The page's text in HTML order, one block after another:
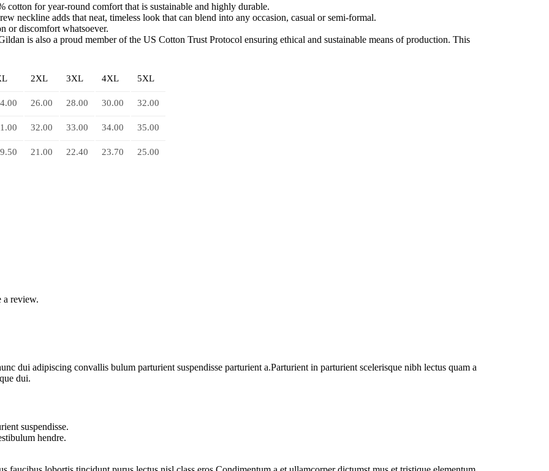
for year-round comfort that is sustainable and highly durable.
neckline adds that neat, timeless look that can blend into any occasion, casual or semi-formal.
or discomfort whatsoever.
is also a proud member of the US Cotton Trust Protocol ensuring ethical and sustainable means of production. This
2XL 3XL 4XL 5XL
26.00 28.00 30.00 32.00
32.00 33.00 34.00 35.00
21.00 22.40 23.70 25.00
a review.
dui adipiscing convallis bulum parturient suspendisse parturient a.Parturient in parturient scelerisque nibh lectus quam a
dui.
suspendisse.
hendre.